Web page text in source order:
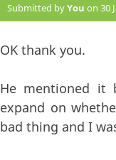
Submitted byYou on 30
OK thank you.
He mentioned it
expand on
bad thing and I